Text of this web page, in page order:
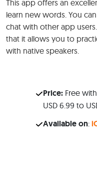
This app offers an
learn new words. You
chat with other app
that it allows you to
with native speakers.
Price: Free
USD 6.99 to
Available on: